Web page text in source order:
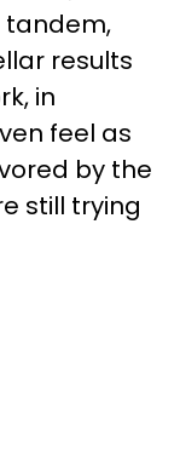
tandem,
results
in
feel as
by the
still trying